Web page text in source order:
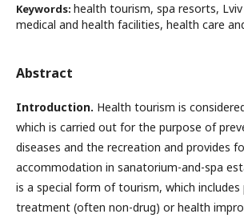
Keywords: health tourism, spa resorts,
medical and health facilities, health care
Abstract
Introduction. Health tourism is
which is carried out for the purpose of
diseases and the recreation and provides
accommodation in sanatorium-and-spa
is a special form of tourism, which includes
treatment (often non-drug) or health